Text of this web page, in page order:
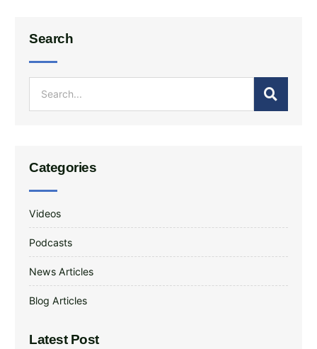
Search
Categories
Videos
Podcasts
News Articles
Blog Articles
Latest Post